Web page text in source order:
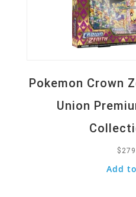
Pokemon Crown
Union
$
Add